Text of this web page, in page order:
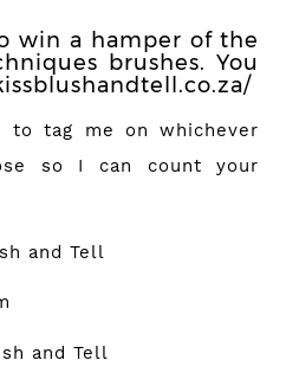
win a hamper of the
brushes. You
to tag me on whichever
so I can count your
and Tell
and Tell